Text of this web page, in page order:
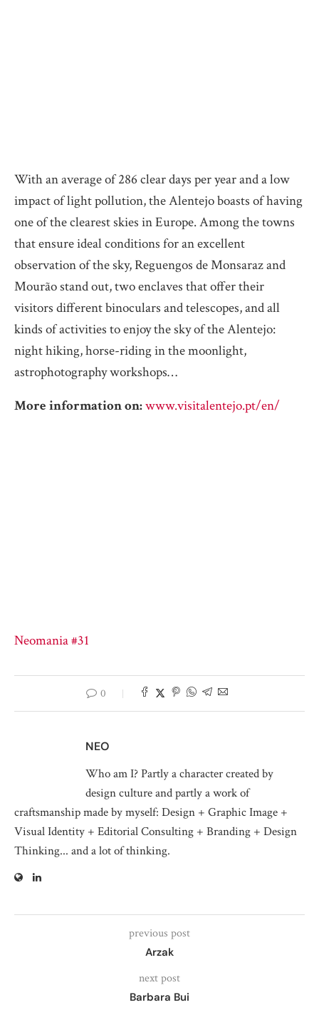
With an average of 286 clear days per year and a low
impact of light pollution, the Alentejo boasts of having
one of the clearest skies in Europe. Among the towns
that ensure ideal conditions for an excellent
observation of the sky, Reguengos de Monsaraz and
Mourão stand out, two enclaves that offer their
visitors different binoculars and telescopes, and all
kinds of activities to enjoy the sky of the Alentejo:
night hiking, horse-riding in the moonlight,
astrophotography workshops…
More information on:www.visitalentejo.pt/en/
Neomania #31
0
NEO
Who am I? Partly a character created by
design culture and partly a work of
craftsmanship made by myself: Design + Graphic Image +
Visual Identity + Editorial Consulting + Branding + Design
Thinking... and a lot of thinking.
previous post
Arzak
next post
Barbara Bui